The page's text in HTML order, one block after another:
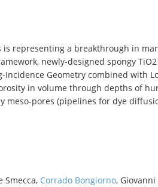
representing a breakthrough in
newly-designed spongy
Geometry combined with
in volume through depths of
meso-pores (pipelines for dye
Smecca, Corrado Bongiorno,